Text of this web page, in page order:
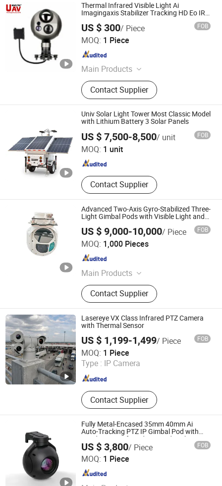
Thermal Infrared Visible Light Ai
Imagingaxis Stabilizer Tracking HD Eo IR
Pod Zoom Uav Drone Small Surveillance
Aerial Tracking Surveillance Gimbal
Camera
US $ 300/ Piece FOB
MOQ: 1 Piece
Main Products
Uav & Drone Platforms, Eo/IR
Gimbal Camera Payloads, Inertial
Navigation Systems
(Imus)/Gyroscope, Infrared Thermal
& Laser Sensing Module, Thermal
Imaging Binocular & Observer, Night
Vision Fusion Monocular & Optic
Scope, Anti Jamming & Rtk Gnss
Antenna, Anti Drone Radar Detector
Turboshaft Engines, MIMO Nlos
Manet Mesh Radio Datalink
Contact Supplier
China Moneypro Group Corporation Limited.
Guangdong , China
Univ Solar Light Tower Most Classic Model
with Lithium Battery 3 Solar Panels
US $ 7,500-8,500/ unit FOB
MOQ: 1 unit
Contact Supplier
Zhejiang Universal Machinery Co., Ltd.
Zhejiang , China Since 2008
Advanced Two-Axis Gyro-Stabilized Three-
Light Gimbal Pods with Visible Light and
US $ 9,000-10,000/ Piece FOB
MOQ: 1,000 Pieces
Main Products
IR Camera, Infrared Camera, Anti
Drone, Pod, PTZ, Rader, Infrared
Night Vision, Infrared Aiming Scope,
Cooled Handheld Observation
Instrument, Gas Infrared Leak
Detector, Dual-light AI Module
Contact Supplier
Xi'an Zhongguang Liheng Intelligent Technology Co., Ltd.
Shaanxi , China
Lasereye VX Class Infrared PTZ Camera
with Thermal Sensor
US $ 1,199-1,499/ Piece FOB
MOQ: 1 Piece
Type : IP Camera
Contact Supplier
Chengyu Intelligence Technology Co., Ltd.
Jiangsu , China Since 2015
Fully Metal-Encased 35mm 40mm Ai
Auto-Tracking PTZ IP Gimbal Pod with
Fixed-Focus Infrared Day-and-Night
Reconnaissance Mini Security Flir Thermal
Camera
US $ 3,800/ Piece FOB
MOQ: 1 Piece
Nanjing Zhuoyu Intelligent Technology Co., Ltd.
Jiangsu , China